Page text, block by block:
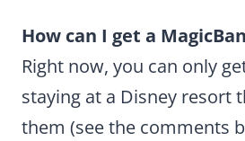
How can I get a
Right now, you can only
staying at a Disney resort
them (see the comments